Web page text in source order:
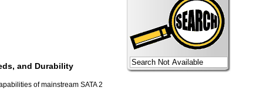
and Durability
of mainstream SATA 2